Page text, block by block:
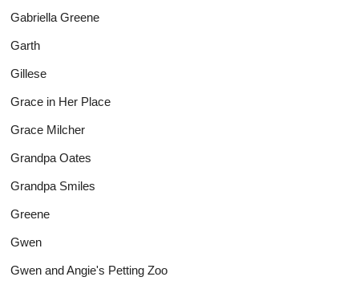
Gabriella Greene
Garth
Gillese
Grace in Her Place
Grace Milcher
Grandpa Oates
Grandpa Smiles
Greene
Gwen
Gwen and Angie's Petting Zoo